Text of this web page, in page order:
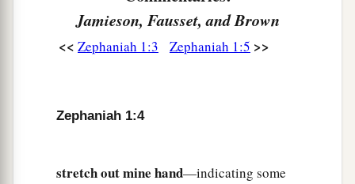
He has1invited His guests. ‡
“And it shall be,
children,
apparel. ‡
Jamieson, Fausset, and Brown
<< Zephaniah 1:3 Zephaniah 1:5 >>
Zephaniah 1:4
stretch out mine hand—indicating some